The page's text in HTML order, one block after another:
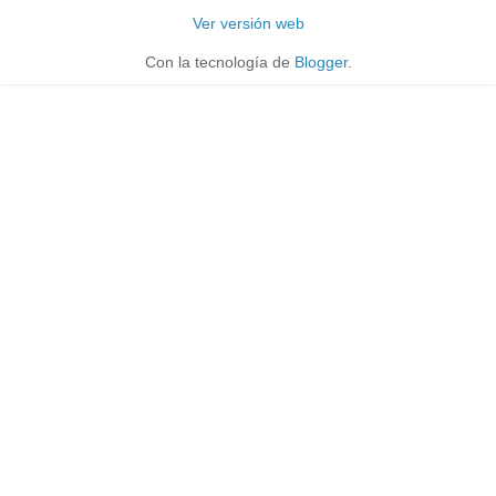
Ver versión web
Con la tecnología de Blogger.